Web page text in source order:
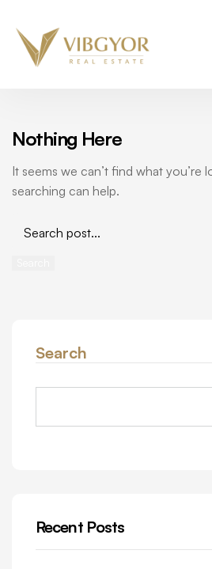
Nothing Here
It seems we can’t find what you’re
searching can help.
Search
Recent Posts